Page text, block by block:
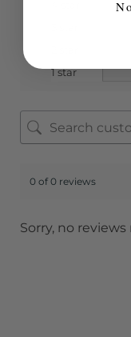
1 star
0 of 0 reviews
Sorry, no